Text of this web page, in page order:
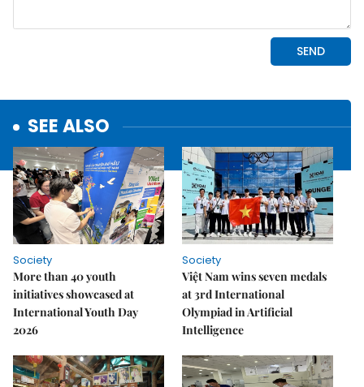
SEE ALSO
Society
More than 40 youth
initiatives showcased at
International Youth Day
2026
Society
Việt Nam wins seven medals
at 3rd International
Olympiad in Artificial
Intelligence